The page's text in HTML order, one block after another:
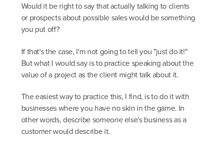
Would it be right to say that actually talking to clients
or prospects about possible sales would be something
you put off?
If that's the case, I'm not going to tell you "just do it!"
But what I would say is to practice speaking about the
value of a project as the client might talk about it.
The easiest way to practice this, I find, is to do it with
businesses where you have no skin in the game. In
other words, describe someone else's business as a
customer would describe it.